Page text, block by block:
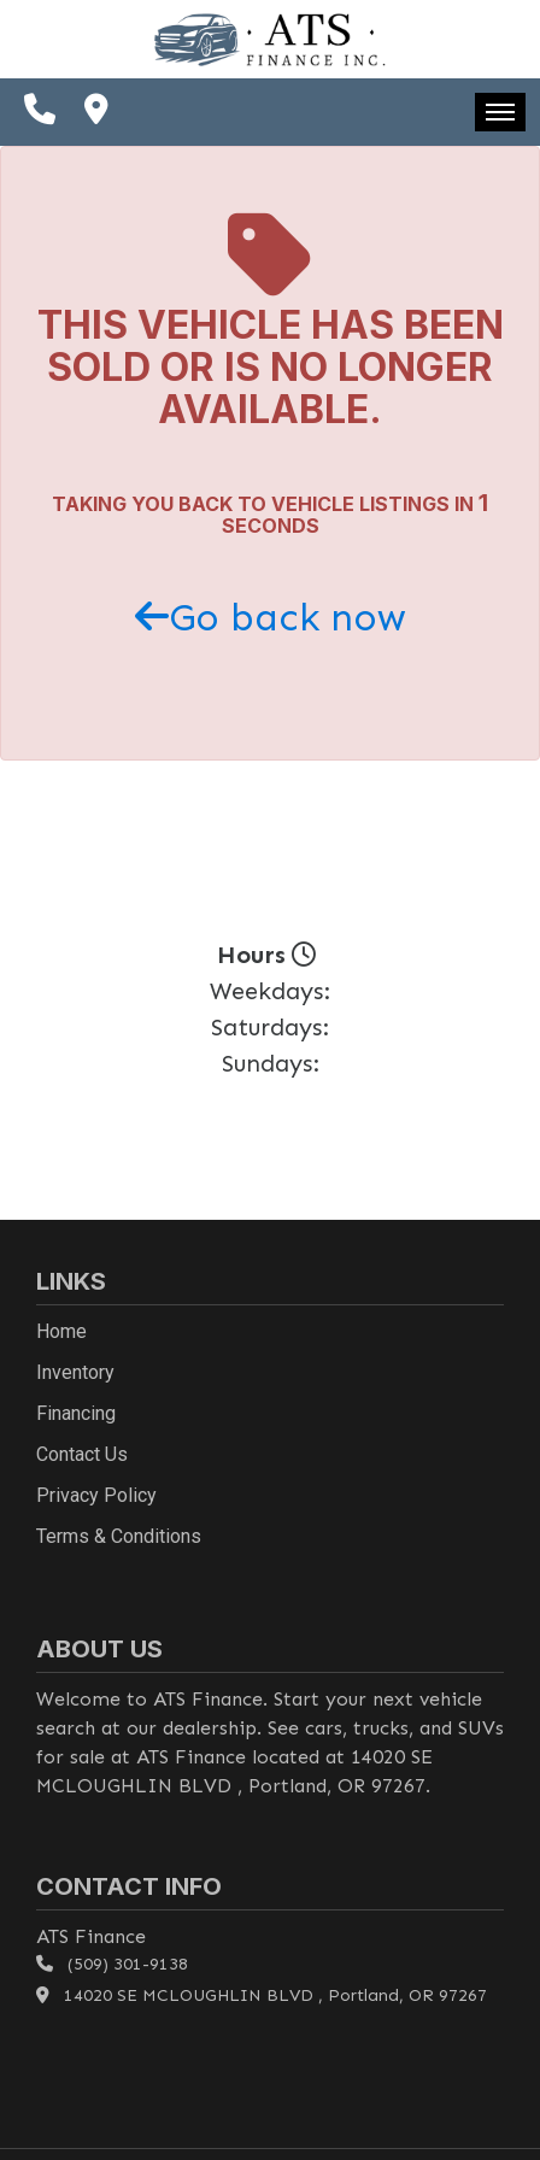
FINANCING
CONTACT US
FINANCING
CONTACT US
TRADE APPRAISAL
THIS VEHICLE HAS BEEN
SOLD OR IS NO LONGER
AVAILABLE.
TAKING YOU BACK TO VEHICLE LISTINGS IN 1
SECONDS
Go back now
Hours
Weekdays:
Saturdays:
Sundays:
LINKS
Home
Inventory
Financing
Contact Us
Privacy Policy
Terms & Conditions
ABOUT US
Welcome to ATS Finance. Start your next vehicle
search at our dealership. See cars, trucks, and SUVs
for sale at ATS Finance located at 14020 SE
MCLOUGHLIN BLVD , Portland, OR 97267.
CONTACT INFO
ATS Finance
(509) 301-9138
14020 SE MCLOUGHLIN BLVD , Portland, OR 97267